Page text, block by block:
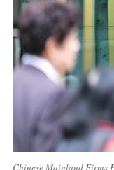
Chinese Mainland Firms